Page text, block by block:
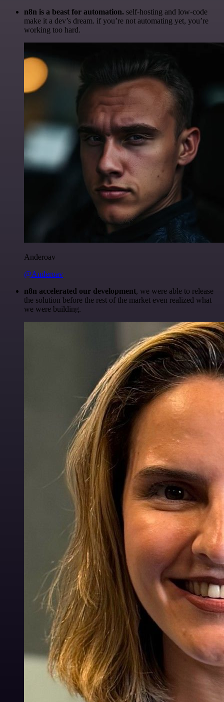
n8n is a beast for automation. self-hosting and low-code
make it a dev’s dream. if you’re not automating yet, you’re
working too hard.
Anderoav
@Anderoav
n8n accelerated our development, we were able to release
the solution before the rest of the market even realized what
we were building.